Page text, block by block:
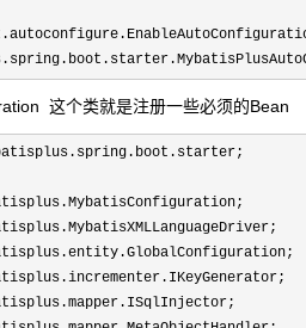
这个类就是注册一些必须的Bean